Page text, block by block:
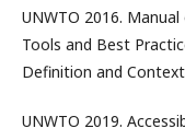
UNWTO 2016.
Tools and Best
Definition and
UNWTO 2019.